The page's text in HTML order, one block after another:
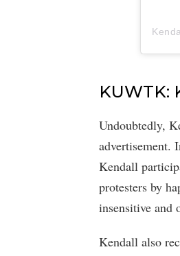
KUWTK:
Undoubtedly,
advertisement.
Kendall
protesters by
insensitive and
Kendall also